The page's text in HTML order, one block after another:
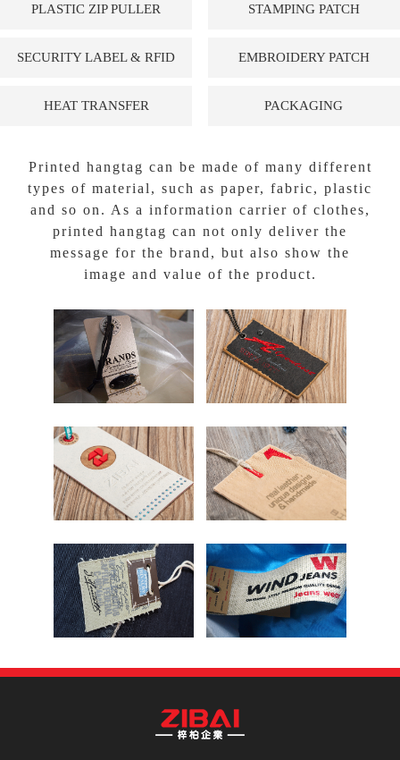
PLASTIC ZIP PULLER STAMPING PATCH
SECURITY LABEL & RFID EMBROIDERY PATCH
HEAT TRANSFER PACKAGING
Printed hangtag can be made of many different
types of material, such as paper, fabric, plastic
and so on. As a information carrier of clothes,
printed hangtag can not only deliver the
message for the brand, but also show the
image and value of the product.